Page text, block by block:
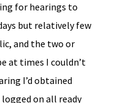
for hearings to
but relatively few
and the two or
at times I couldn’t
I’d obtained
on all ready